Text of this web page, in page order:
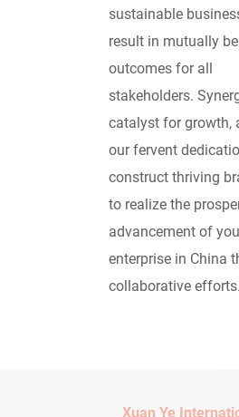
sustainable
result in mutually
outcomes for all
stakeholders.
catalyst for growth,
our fervent
construct thriving
to realize the
advancement of
enterprise in China
collaborative efforts.
Xuan Ye